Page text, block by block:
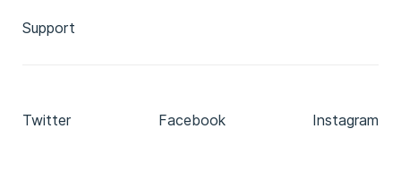
Twitter Facebook Instagram
Support